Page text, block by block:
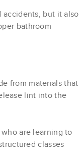
accidents, but it also
bathroom
from materials that
lint into the
are learning to
classes